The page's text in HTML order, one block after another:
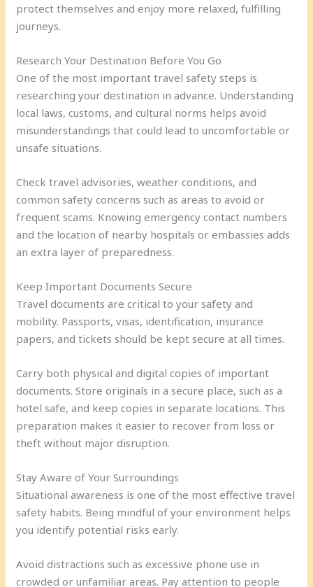
protect themselves and enjoy more relaxed, fulfilling
journeys.
Research Your Destination Before You Go
One of the most important travel safety steps is
researching your destination in advance. Understanding
local laws, customs, and cultural norms helps avoid
misunderstandings that could lead to uncomfortable or
unsafe situations.
Check travel advisories, weather conditions, and
common safety concerns such as areas to avoid or
frequent scams. Knowing emergency contact numbers
and the location of nearby hospitals or embassies adds
an extra layer of preparedness.
Keep Important Documents Secure
Travel documents are critical to your safety and
mobility. Passports, visas, identification, insurance
papers, and tickets should be kept secure at all times.
Carry both physical and digital copies of important
documents. Store originals in a secure place, such as a
hotel safe, and keep copies in separate locations. This
preparation makes it easier to recover from loss or
theft without major disruption.
Stay Aware of Your Surroundings
Situational awareness is one of the most effective travel
safety habits. Being mindful of your environment helps
you identify potential risks early.
Avoid distractions such as excessive phone use in
crowded or unfamiliar areas. Pay attention to people